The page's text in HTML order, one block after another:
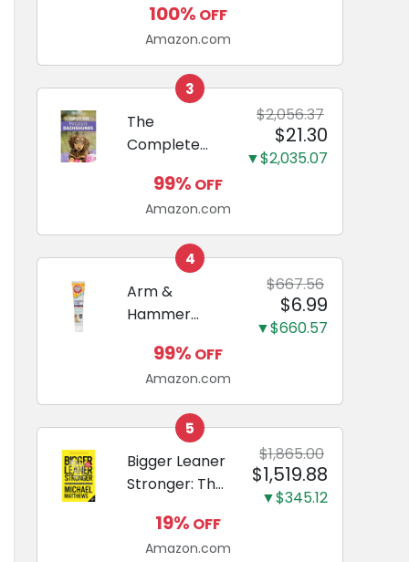
23", 100
Count, Dog
and Puppy
Training Pads,
Ultra
Absorbent
and Odor
Eliminating,
Leak-Proof
Training
Pads...
100% OFF
Amazon.com
3
The
Complete
Miniature
Dachshunds:
A step-by-
step guide to
raising your
new
Miniature
Dachshund
$2,056.37
$21.30
▼$2,035.07
99% OFF
Amazon.com
4
Arm &
Hammer
Care
Enzymatic
Dog
Toothpaste
with Baking
Soda and
Calcium,
Fluoride-Free
Chicken Flavor
$667.56
$6.99
▼$660.57
99% OFF
Amazon.com
5
Bigger Leaner
Stronger: The
Science of
Building the
$1,865.00
$1,519.88
▼$345.12
19% OFF
Amazon.com